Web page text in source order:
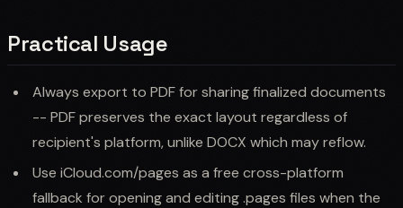
Practical Usage
Always export to PDF for sharing finalized documents
-- PDF preserves the exact layout regardless of
recipient's platform, unlike DOCX which may reflow.
Use iCloud.com/pages as a free cross-platform
fallback for opening and editing .pages files when the